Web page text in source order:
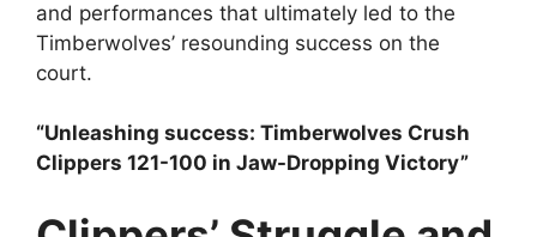
and performances that ultimately led to the
Timberwolves’ resounding success on the
court.
“Unleashing success: Timberwolves Crush
Clippers 121-100 in Jaw-Dropping Victory”